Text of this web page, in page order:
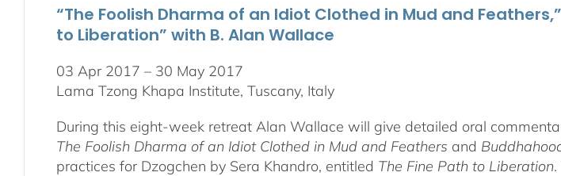
“The Foolish Dharma of an Idiot Clothed in Mud and
to Liberation” with B. Alan Wallace
03 Apr 2017 – 30 May 2017
Lama Tzong Khapa Institute, Tuscany, Italy
During this eight-week retreat Alan Wallace will give detailed oral
The Foolish Dharma of an Idiot Clothed in Mud and Feathers and
practices for Dzogchen by Sera Khandro, entitled The Fine Path to Liberation